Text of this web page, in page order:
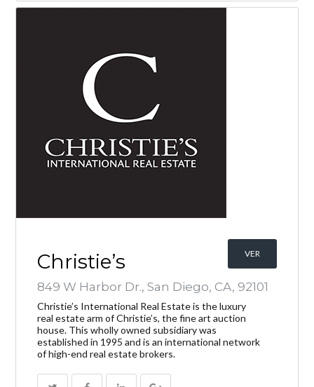
Christie’s
849 W Harbor Dr., San Diego, CA, 92101
Christie’s International Real Estate is the luxury
real estate arm of Christie’s, the fine art auction
house. This wholly owned subsidiary was
established in 1995 and is an international network
of high-end real estate brokers.
VER